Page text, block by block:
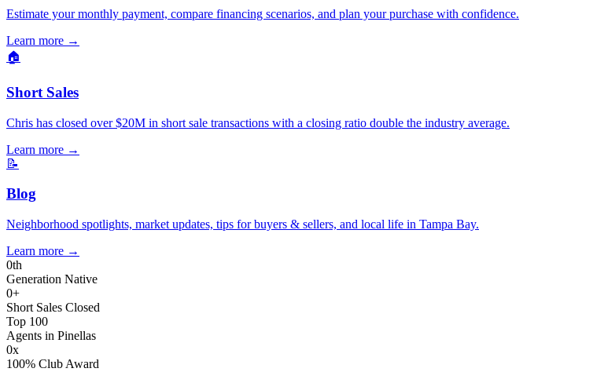
Estimate your monthly payment, compare financing scenarios, and plan your purchase with confidence.
Learn more →
🏠
Short Sales
Chris has closed over $20M in short sale transactions with a closing ratio double the industry average.
Learn more →
📝
Blog
Neighborhood spotlights, market updates, tips for buyers & sellers, and local life in Tampa Bay.
Learn more →
0th
Generation Native
0+
Short Sales Closed
Top 100
Agents in Pinellas
0x
100% Club Award